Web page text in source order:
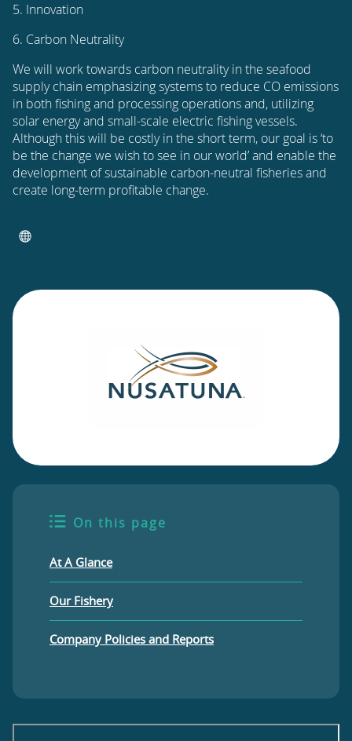
5. Innovation
6. Carbon Neutrality
We will work towards carbon neutrality in the seafood
supply chain emphasizing systems to reduce CO emissions
in both fishing and processing operations and, utilizing
solar energy and small-scale electric fishing vessels.
Although this will be costly in the short term, our goal is ‘to
be the change we wish to see in our world’ and enable the
development of sustainable carbon-neutral fisheries and
create long-term profitable change.
On this page
At A Glance
Our Fishery
Company Policies and Reports